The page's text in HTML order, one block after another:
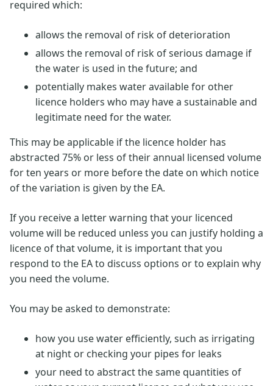
required which:
allows the removal of risk of deterioration
allows the removal of risk of serious damage if
the water is used in the future; and
potentially makes water available for other
licence holders who may have a sustainable and
legitimate need for the water.
This may be applicable if the licence holder has
abstracted 75% or less of their annual licensed volume
for ten years or more before the date on which notice
of the variation is given by the EA.
If you receive a letter warning that your licenced
volume will be reduced unless you can justify holding a
licence of that volume, it is important that you
respond to the EA to discuss options or to explain why
you need the volume.
You may be asked to demonstrate:
how you use water efficiently, such as irrigating
at night or checking your pipes for leaks
your need to abstract the same quantities of